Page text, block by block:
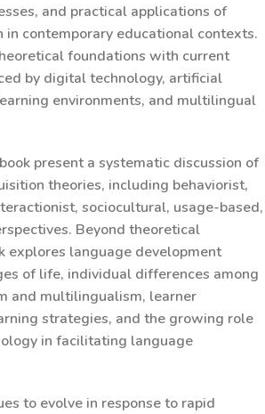
and practical applications of
in contemporary educational contexts.
foundations with current
by digital technology, artificial
environments, and multilingual
present a systematic discussion of
theories, including behaviorist,
sociocultural, usage-based,
Beyond theoretical
explores language development
of life, individual differences among
and multilingualism, learner
strategies, and the growing role
in facilitating language
to evolve in response to rapid